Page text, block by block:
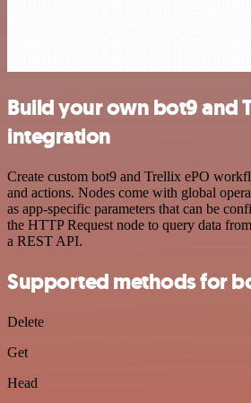
Build your own bot9 and
integration
Create custom bot9 and Trellix ePO
and actions. Nodes come with global
as app-specific parameters that can be
the HTTP Request node to query data
a REST API.
Supported methods for
Delete
Get
Head